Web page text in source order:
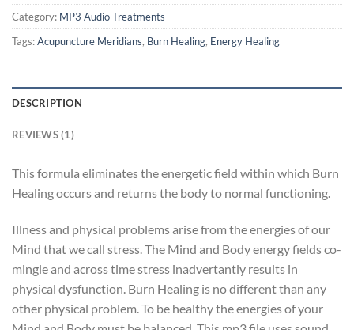
Category: MP3 Audio Treatments
Tags:Acupuncture Meridians, Burn Healing, Energy Healing
DESCRIPTION
REVIEWS (1)
This formula eliminates the energetic field within which Burn
Healing occurs and returns the body to normal functioning.
Illness and physical problems arise from the energies of our
Mind that we call stress. The Mind and Body energy fields co-
mingle and across time stress inadvertantly results in
physical dysfunction. Burn Healing is no different than any
other physical problem. To be healthy the energies of your